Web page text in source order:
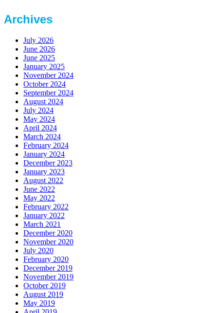
Archives
July 2026
June 2026
June 2025
January 2025
November 2024
October 2024
September 2024
August 2024
July 2024
May 2024
April 2024
March 2024
February 2024
January 2024
December 2023
January 2023
August 2022
June 2022
May 2022
February 2022
January 2022
March 2021
December 2020
November 2020
July 2020
February 2020
December 2019
November 2019
October 2019
August 2019
May 2019